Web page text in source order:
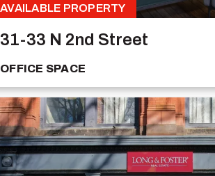
AVAILABLE PROPERTY
31-33 N 2nd Street
OFFICE SPACE